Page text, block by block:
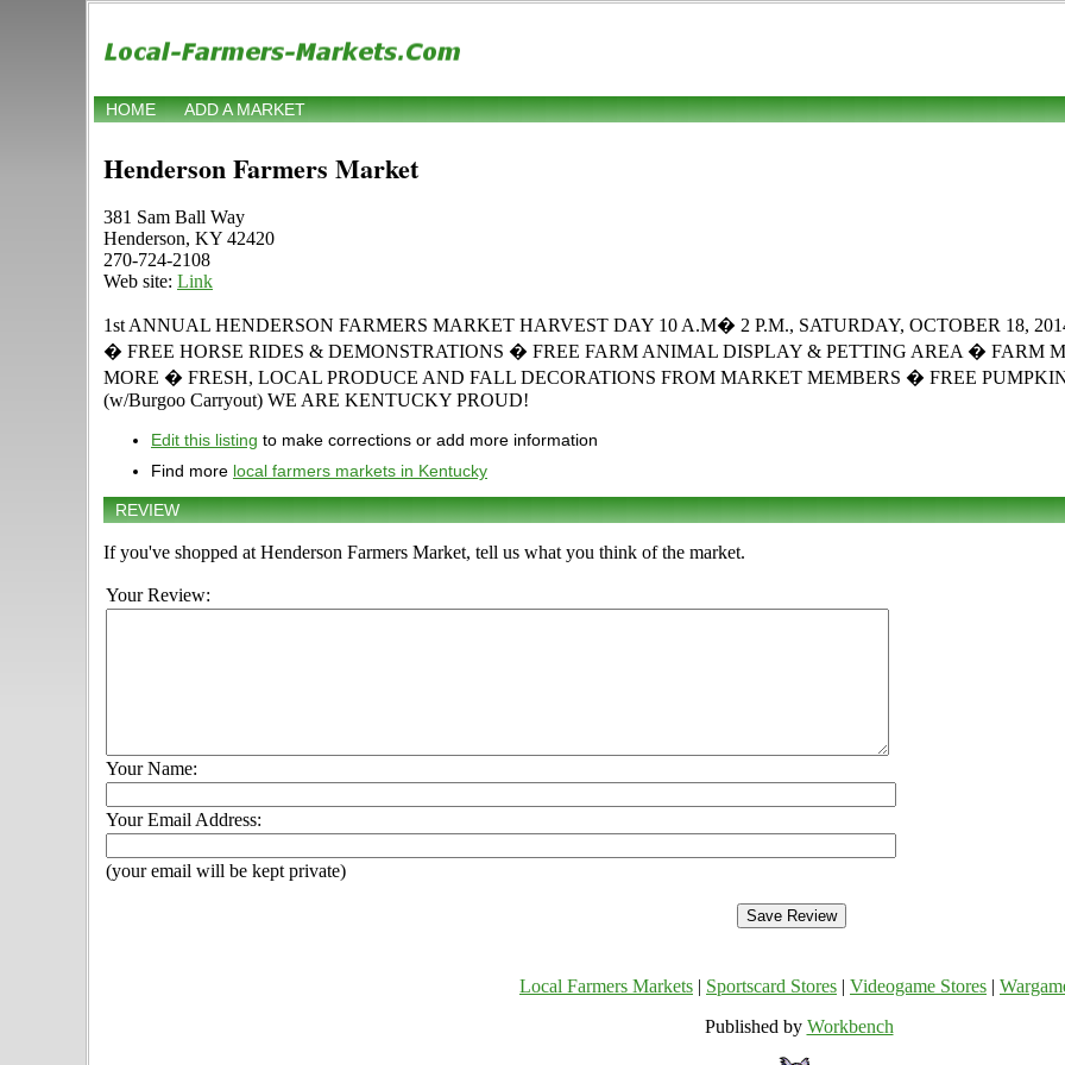
HOME ADD A MARKET
Henderson Farmers Market
381 Sam Ball Way
Henderson, KY 42420
270-724-2108
Web site: Link
1st ANNUAL HENDERSON FARMERS MARKET HARVEST DAY 10 A.M� 2 P.M., SATURDAY, OCTOBER 18,
� FREE HORSE RIDES & DEMONSTRATIONS � FREE FARM ANIMAL DISPLAY & PETTING AREA � FARM
MORE � FRESH, LOCAL PRODUCE AND FALL DECORATIONS FROM MARKET MEMBERS � FREE
(w/Burgoo Carryout) WE ARE KENTUCKY PROUD!
Edit this listing to make corrections or add more information
Find more local farmers markets in Kentucky
REVIEW
If you've shopped at Henderson Farmers Market, tell us what you think of the market.
Your Review:
Your Name:
Your Email Address:
(your email will be kept private)
Local Farmers Markets Sportscard Stores Videogame Stores
Published by Workbench